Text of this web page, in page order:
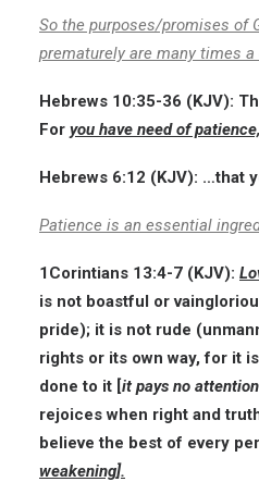
So the purposes/promises of
prematurely are many times
Hebrews 10:35-36 (KJV):
For you have need of
Hebrews 6:12 (KJV): …that
Patience is an essential
1Corintians 13:4-7 (KJV):
is not boastful or
pride); it is not rude
rights or its own way, for it
done to it [it pays no
rejoices when right and
believe the best of every
weakening].